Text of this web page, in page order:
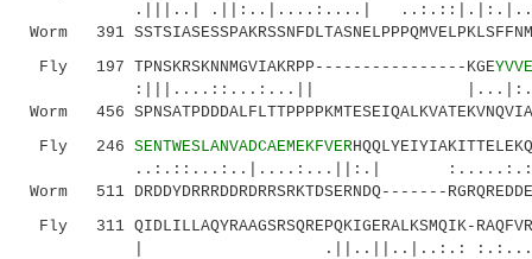
.|||..| .||:..|....:....|
Worm 391
Fly 197 TPNSKRSKNNMGVIAKRPP----------------KGE
:|||....::...:...||
Worm 456
Fly 246 SENTWESLANVADCAEMEKFVER
..:.::...:..|....:...||:.|
Worm 511 DRDDYDRRRDDRDRRSRKTDSERNDQ-------
Fly 311 QIDLILLAQYRAAGSRSQREPQKIGERALKSMQIK-
| .||..||..|..:.: